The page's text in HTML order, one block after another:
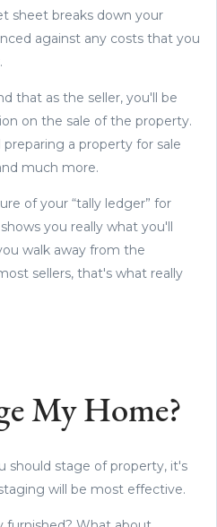
sheet breaks down your
against any costs that you
that as the seller, you'll be
on the sale of the property.
a property for sale
much more.
of your “tally ledger” for
you really what you'll
walk away from the
sellers, that's what really
My Home?
should stage of property, it's
will be most effective.